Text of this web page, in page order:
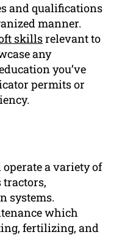
and qualifications
manner.
skillsrelevant to
any
you’ve
permits or
a variety of
tractors,
systems.
which
fertilizing, and